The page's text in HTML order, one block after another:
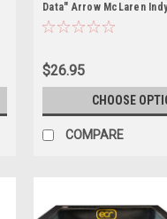
Data" Arrow McLaren
(Road Course
Model by IXO Models
$26.95
CHOOSE
COMPARE